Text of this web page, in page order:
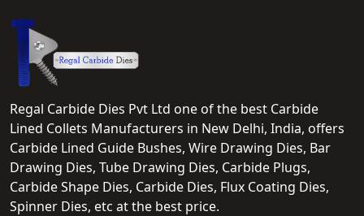
Regal Carbide Dies Pvt Ltd one of the best Carbide
Lined Collets Manufacturers in New Delhi, India, offers
Carbide Lined Guide Bushes, Wire Drawing Dies, Bar
Drawing Dies, Tube Drawing Dies, Carbide Plugs,
Carbide Shape Dies, Carbide Dies, Flux Coating Dies,
Spinner Dies, etc at the best price.